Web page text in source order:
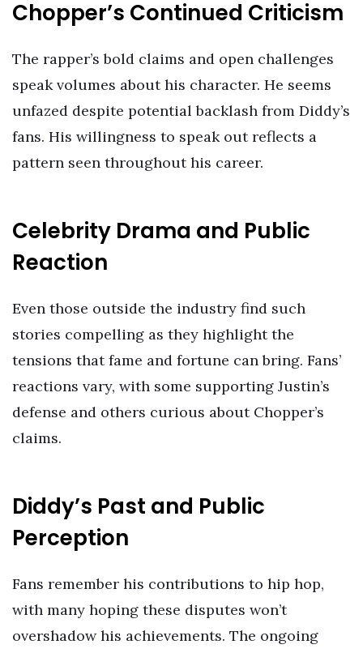
Chopper’s Continued Criticism
The rapper’s bold claims and open challenges
speak volumes about his character. He seems
unfazed despite potential backlash from Diddy’s
fans. His willingness to speak out reflects a
pattern seen throughout his career.
Celebrity Drama and Public
Reaction
Even those outside the industry find such
stories compelling as they highlight the
tensions that fame and fortune can bring. Fans’
reactions vary, with some supporting Justin’s
defense and others curious about Chopper’s
claims.
Diddy’s Past and Public
Perception
Fans remember his contributions to hip hop,
with many hoping these disputes won’t
overshadow his achievements. The ongoing